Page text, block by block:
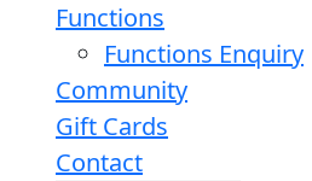
Functions
Functions Enquiry
Community
Gift Cards
Contact